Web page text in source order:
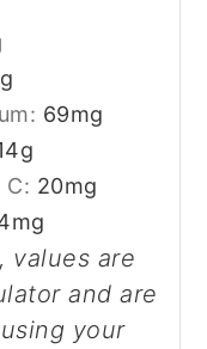
g
69mg
g
C: 20mg
mg
and are
your